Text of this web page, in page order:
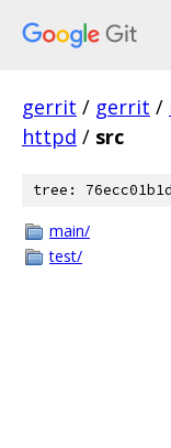
gerrit / gerrit /
httpd / src
tree:
main/
test/